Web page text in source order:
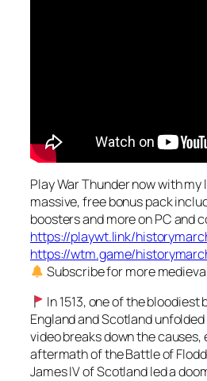
Play War Thunder now with my
massive, free bonus pack
boosters and more on PC and
https://playwt.link/
https://wtm.game/
Subscribe for more
In 1513, one of the
England and Scotland
video breaks down the causes,
aftermath of the Battle of
James IV of Scotland led a